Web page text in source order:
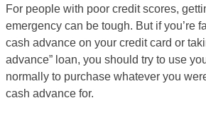
For people with poor credit scores,
emergency can be tough. But if you’re
cash advance on your credit card or
advance” loan, you should try to use
normally to purchase whatever you
cash advance for.